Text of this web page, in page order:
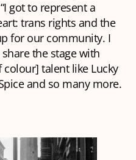
got to represent a
trans rights and the
for our community. I
the stage with
talent like Lucky
and so many more.